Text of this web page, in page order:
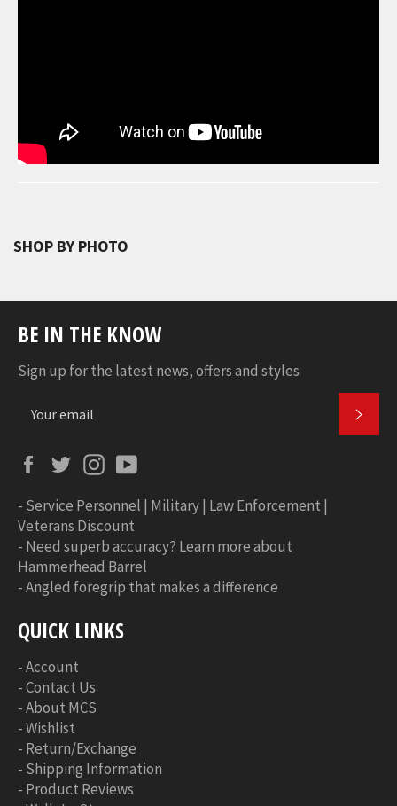
SHOP BY PHOTO
BE IN THE KNOW
Sign up for the latest news, offers and styles
FacebookTwitterInstagram
- Service Personnel | Military | Law Enforcement |
Veterans Discount
- Need superb accuracy? Learn more about
Hammerhead Barrel
-Angled foregrip that makes a difference
QUICK LINKS
-Account
-Contact Us
-About MCS
-Wishlist
- Return/Exchange
- Shipping Information
- Product Reviews